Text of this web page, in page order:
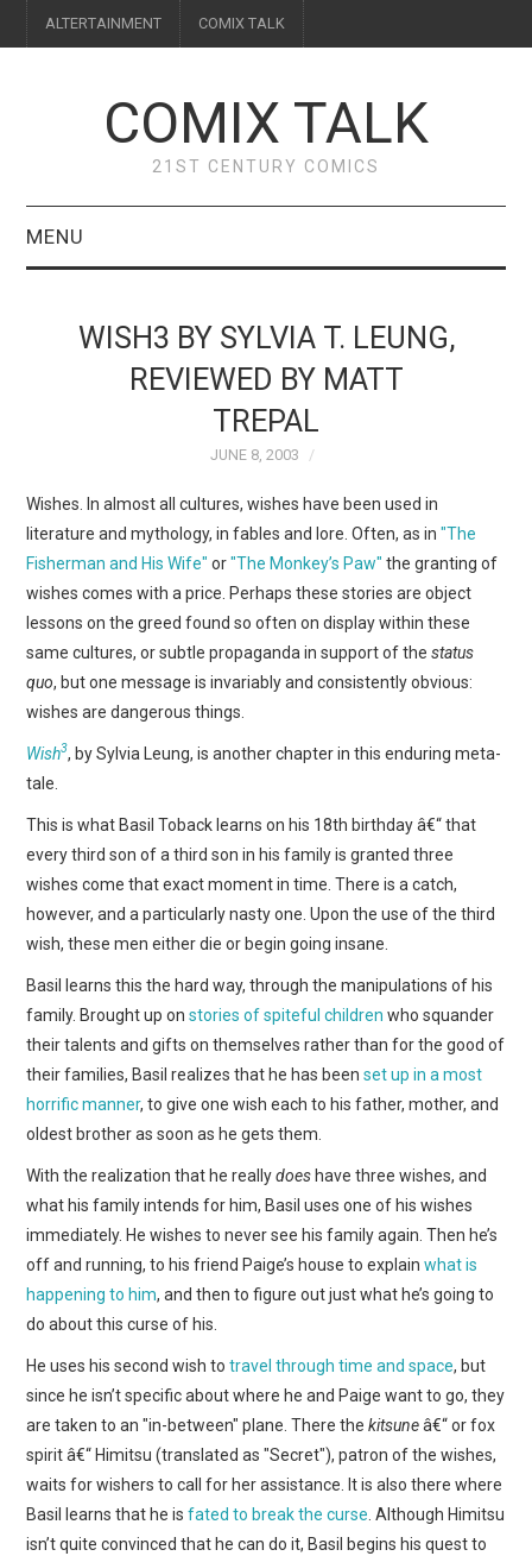
ALTERTAINMENT COMIX TALK
COMIX TALK
21ST CENTURY COMICS
MENU
WEBCOMICS
FORUMS
WISH3 BY SYLVIA T. LEUNG,
REVIEWED BY MATT
TREPAL
JUNE 8, 2003
Wishes. In almost all cultures, wishes have been used in
literature and mythology, in fables and lore. Often, as in"The
Fisherman and His Wife" or"The Monkey’s Paw" the granting of
wishes comes with a price. Perhaps these stories are object
lessons on the greed found so often on display within these
same cultures, or subtle propaganda in support of thestatus
quo, but one message is invariably and consistently obvious:
wishes are dangerous things.
Wish3, by Sylvia Leung, is another chapter in this enduring meta-
tale.
This is what Basil Toback learns on his 18th birthday â€“ that
every third son of a third son in his family is granted three
wishes come that exact moment in time. There is a catch,
however, and a particularly nasty one. Upon the use of the third
wish, these men either die or begin going insane.
Basil learns this the hard way, through the manipulations of his
family. Brought up onstories of spiteful children who squander
their talents and gifts on themselves rather than for the good of
their families, Basil realizes that he has beenset up in a most
horrific manner, to give one wish each to his father, mother, and
oldest brother as soon as he gets them.
With the realization that he reallydoeshave three wishes, and
what his family intends for him, Basil uses one of his wishes
immediately. He wishes to never see his family again. Then he’s
off and running, to his friend Paige’s house to explainwhat is
happening to him, and then to figure out just what he’s going to
do about this curse of his.
He uses his second wish totravel through time and space, but
since he isn’t specific about where he and Paige want to go, they
are taken to an "in-between" plane. There thekitsuneâ€“ or fox
spirit â€“ Himitsu (translated as "Secret"), patron of the wishes,
waits for wishers to call for her assistance. It is also there where
Basil learns that he isfated to break the curse . Although Himitsu
isn’t quite convinced that he can do it, Basil begins his quest to